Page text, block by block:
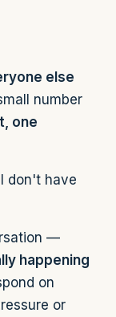
else
number
one
don't have
—
happening
on
or